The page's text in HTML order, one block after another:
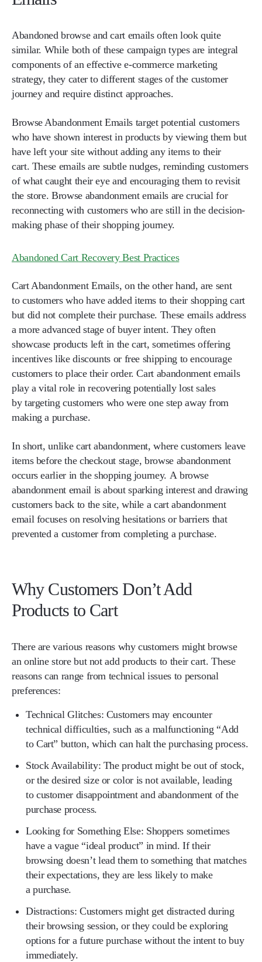
Abandoned browse and cart emails often look quite
similar. While both of these campaign types are integral
components of an effective e-commerce marketing
strategy, they cater to different stages of the customer
journey and require distinct approaches.
Browse Abandonment Emails target potential customers
who have shown interest in products by viewing them but
have left your site without adding any items to their
cart. These emails are subtle nudges, reminding customers
of what caught their eye and encouraging them to revisit
the store. Browse abandonment emails are crucial for
reconnecting with customers who are still in the decision-
making phase of their shopping journey.
Abandoned Cart Recovery Best Practices
Cart Abandonment Emails, on the other hand, are sent
to customers who have added items to their shopping cart
but did not complete their purchase. These emails address
a more advanced stage of buyer intent. They often
showcase products left in the cart, sometimes offering
incentives like discounts or free shipping to encourage
customers to place their order. Cart abandonment emails
play a vital role in recovering potentially lost sales
by targeting customers who were one step away from
making a purchase.
In short, unlike cart abandonment, where customers leave
items before the checkout stage, browse abandonment
occurs earlier in the shopping journey. A browse
abandonment email is about sparking interest and drawing
customers back to the site, while a cart abandonment
email focuses on resolving hesitations or barriers that
prevented a customer from completing a purchase.
Why Customers Don’t Add
Products to Cart
There are various reasons why customers might browse
an online store but not add products to their cart. These
reasons can range from technical issues to personal
preferences:
Technical Glitches: Customers may encounter
technical difficulties, such as a malfunctioning “Add
to Cart” button, which can halt the purchasing process.
Stock Availability: The product might be out of stock,
or the desired size or color is not available, leading
to customer disappointment and abandonment of the
purchase process.
Looking for Something Else: Shoppers sometimes
have a vague “ideal product” in mind. If their
browsing doesn’t lead them to something that matches
their expectations, they are less likely to make
a purchase.
Distractions: Customers might get distracted during
their browsing session, or they could be exploring
options for a future purchase without the intent to buy
immediately.